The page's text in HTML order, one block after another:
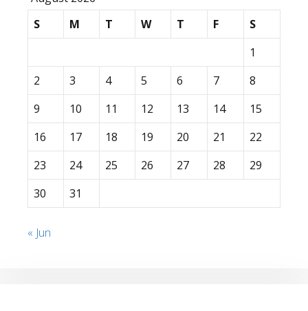
S
M T W T F
S
1
2
3 4 5 6 7
8
9
10 11 12 13 14
15
16
17 18 19 20 21
22
23
24 25 26 27 28
29
30
31
« Jun